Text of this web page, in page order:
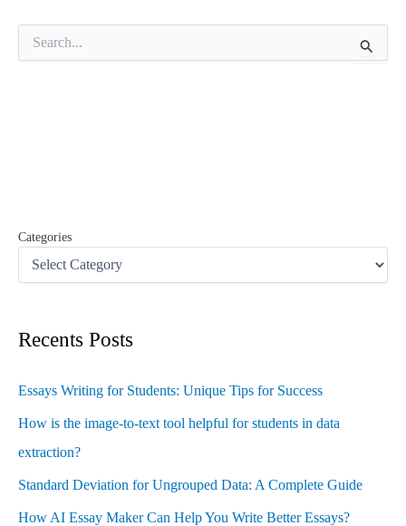
Categories
Recents Posts
Essays Writing for Students: Unique Tips for Success
How is the image-to-text tool helpful for students in data
extraction?
Standard Deviation for Ungrouped Data: A Complete Guide
How AI Essay Maker Can Help You Write Better Essays?